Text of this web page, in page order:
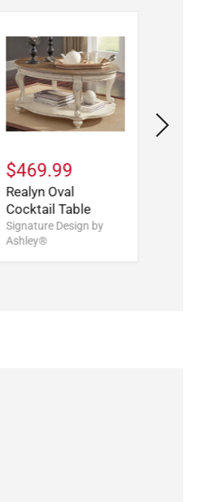
$469.99
Realyn Oval
Cocktail Table
Signature Design by
Ashley®